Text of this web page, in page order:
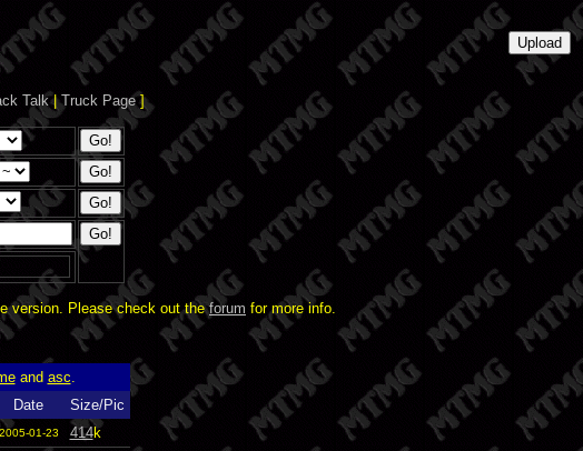
Talk|Truck Page]
version. Please check out theforum for more info.
and asc
Date
Size/Pic
2005-01-23 414k